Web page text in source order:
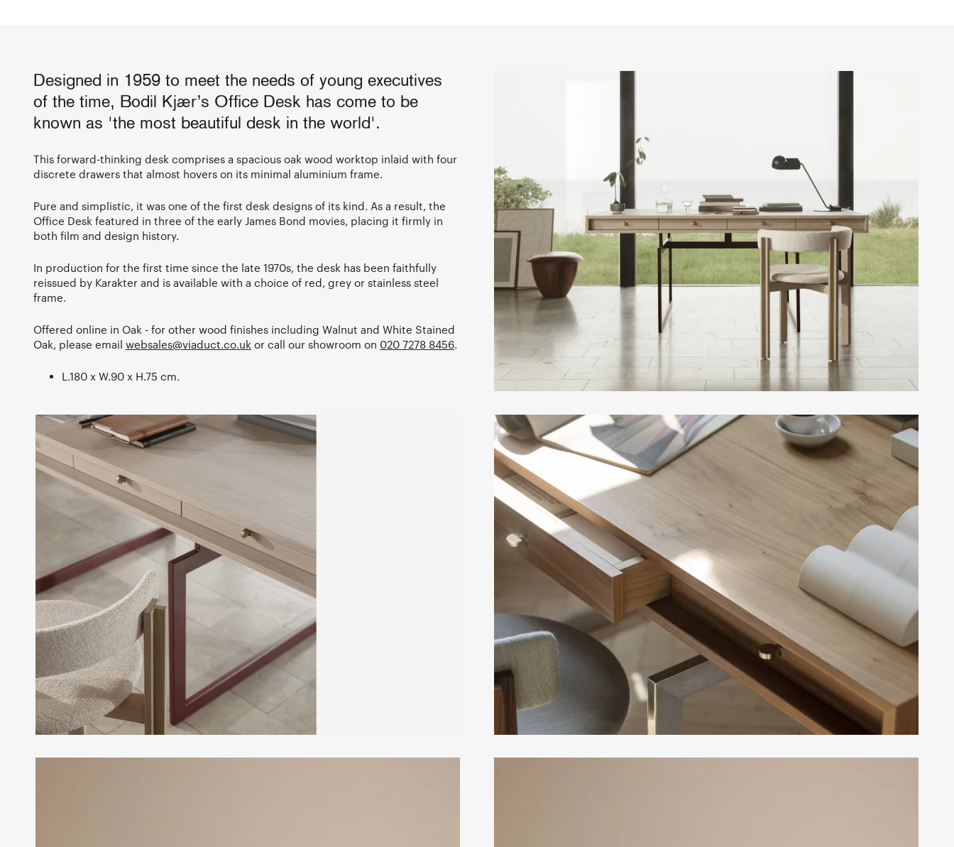
Designed in 1959 to meet the needs of young executives
of the time, Bodil Kjær’s Office Desk has come to be
known as 'the most beautiful desk in the world'.
This forward-thinking desk comprises a spacious oak wood worktop inlaid with four
discrete drawers that almost hovers on its minimal aluminium frame.
Pure and simplistic, it was one of the first desk designs of its kind. As a result, the
Office Desk featured in three of the early James Bond movies, placing it firmly in
both film and design history.
In production for the first time since the late 1970s, the desk has been faithfully
reissued by Karakter and is available with a choice of red, grey or stainless steel
frame.
Offered online in Oak - for other wood finishes including Walnut and White Stained
Oak, please email websales@viaduct.co.uk or call our showroom on 020 7278 8456.
L.180 x W.90 x H.75 cm.